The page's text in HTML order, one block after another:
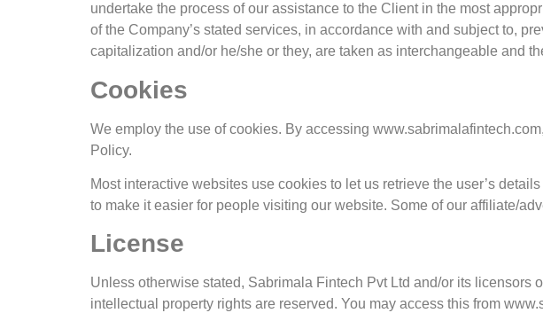
undertake the process of our assistance to the Client in the most
of the Company’s stated services, in accordance with and subject to,
capitalization and/or he/she or they, are taken as interchangeable and
Cookies
We employ the use of cookies. By accessing
Policy.
Most interactive websites use cookies to let us retrieve the user’s
to make it easier for people visiting our website. Some of our affiliate/
License
Unless otherwise stated, Sabrimala Fintech Pvt Ltd and/or its licensors
intellectual property rights are reserved. You may access this from